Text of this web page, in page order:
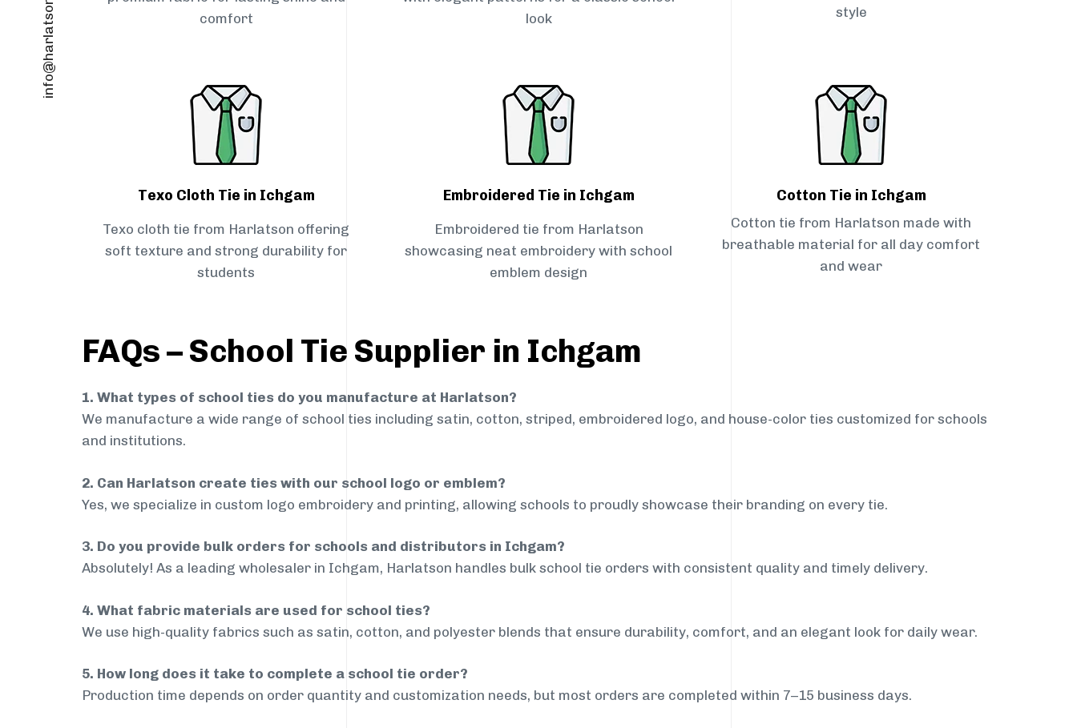
info@harlatson.com
comfort
look
style
Texo Cloth Tie in Ichgam
Texo cloth tie from Harlatson offering
soft texture and strong durability for
students
Embroidered Tie in Ichgam
Embroidered tie from Harlatson
showcasing neat embroidery with school
emblem design
Cotton Tie in Ichgam
Cotton tie from Harlatson made with
breathable material for all day comfort
and wear
FAQs – School Tie Supplier in Ichgam
1. What types of school ties do you manufacture at Harlatson?
We manufacture a wide range of school ties including satin, cotton, striped, embroidered logo, and house-color ties customized for schools
and institutions.
2. Can Harlatson create ties with our school logo or emblem?
Yes, we specialize in custom logo embroidery and printing, allowing schools to proudly showcase their branding on every tie.
3. Do you provide bulk orders for schools and distributors in Ichgam?
Absolutely! As a leading wholesaler in Ichgam, Harlatson handles bulk school tie orders with consistent quality and timely delivery.
4. What fabric materials are used for school ties?
We use high-quality fabrics such as satin, cotton, and polyester blends that ensure durability, comfort, and an elegant look for daily wear.
5. How long does it take to complete a school tie order?
Production time depends on order quantity and customization needs, but most orders are completed within 7–15 business days.